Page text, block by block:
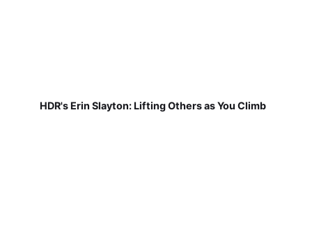
HDR's Erin Slayton: Lifting Others as You Climb